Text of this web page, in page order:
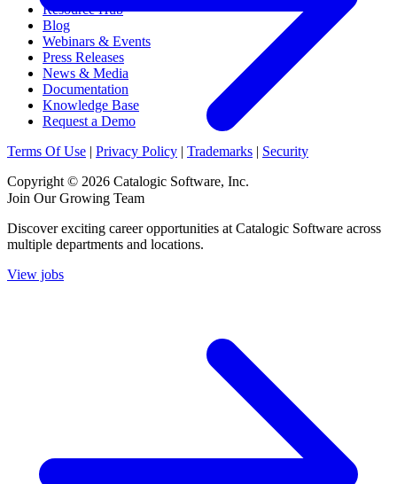
Join Our Growing Team
Discover exciting career opportunities at Catalogic Software across
multiple departments and locations.
View jobs
Resource Hub
Blog
Webinars & Events
Press Releases
News & Media
Documentation
Knowledge Base
Request a Demo
Terms Of Use | Privacy Policy | Trademarks | Security
Copyright © 2026 Catalogic Software, Inc.